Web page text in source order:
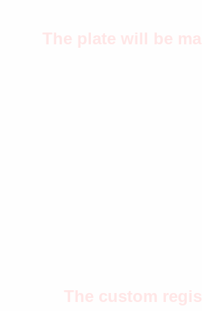
The plate will be
The custom